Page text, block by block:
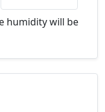
humidity will be